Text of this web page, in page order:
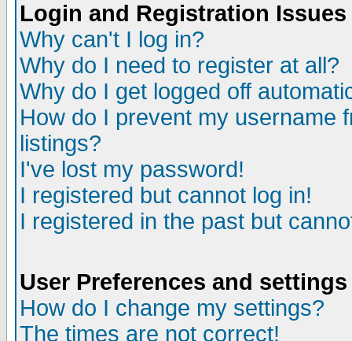
Login and Registration Issues
Why can't I log in?
Why do I need to register at all?
Why do I get logged off
How do I prevent my username
listings?
I've lost my password!
I registered but cannot log in!
I registered in the past but
User Preferences and settings
How do I change my settings?
The times are not correct!